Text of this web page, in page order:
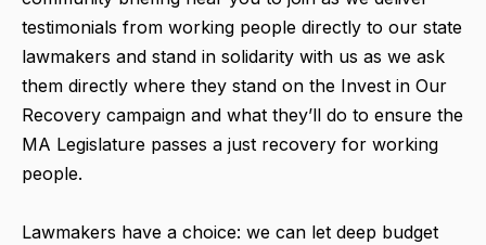
testimonials from working people directly to our state
lawmakers and stand in solidarity with us as we ask
them directly where they stand on the Invest in Our
Recovery campaign and what they’ll do to ensure the
MA Legislature passes a just recovery for working
people.
Lawmakers have a choice: we can let deep budget